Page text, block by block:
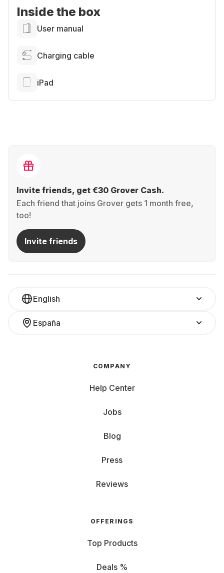
Inside the box
User manual
Charging cable
iPad
Invite friends, get €30 Grover Cash.
Each friend that joins Grover gets 1 month free,
too!
Invite friends
English
España
COMPANY
Help Center
Jobs
Blog
Press
Reviews
OFFERINGS
Top Products
Deals %